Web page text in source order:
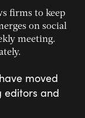
firms to keep
on social
meeting.
moved
editors and